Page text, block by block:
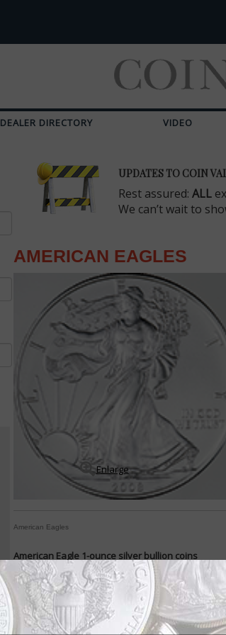
DEALER DIRECTORY VIDEO
UPDATES TO COIN
Rest assured: ALL
We can’t wait to
AMERICAN EAGLES
Enlarge
American Eagles
American Eagle 1-ounce silver bullion coins
The American Eagle 1-ounce silver bullion coin
1986.
The American Eagle silver bullion program came